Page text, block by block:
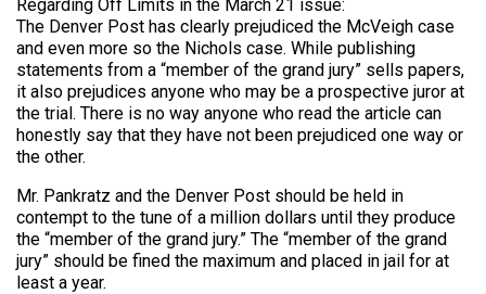
Regarding Off Limits in the March 21 issue:
The Denver Post has clearly prejudiced the McVeigh case
and even more so the Nichols case. While publishing
statements from a “member of the grand jury” sells papers,
it also prejudices anyone who may be a prospective juror at
the trial. There is no way anyone who read the article can
honestly say that they have not been prejudiced one way or
the other.
Mr. Pankratz and the Denver Post should be held in
contempt to the tune of a million dollars until they produce
the “member of the grand jury.” The “member of the grand
jury” should be fined the maximum and placed in jail for at
least a year.